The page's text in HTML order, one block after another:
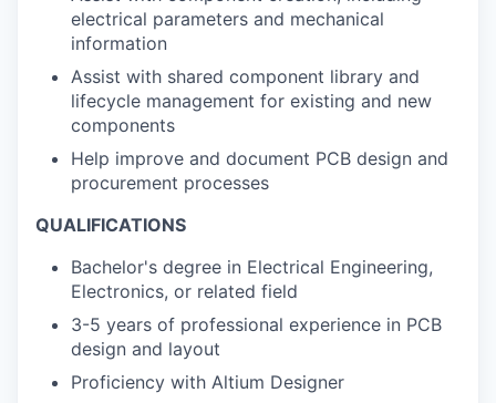
electrical parameters and mechanical
information
Assist with shared component library and
lifecycle management for existing and new
components
Help improve and document PCB design and
procurement processes
QUALIFICATIONS
Bachelor's degree in Electrical Engineering,
Electronics, or related field
3-5 years of professional experience in PCB
design and layout
Proficiency with Altium Designer